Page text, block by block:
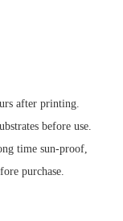
after printing.
before use.
time sun-proof,
purchase.